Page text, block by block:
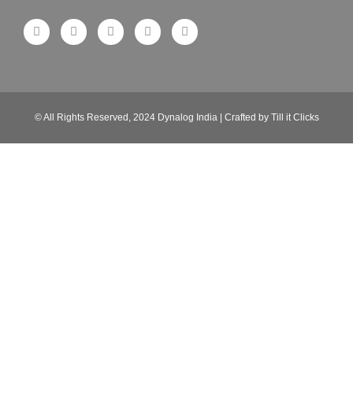
© All Rights Reserved, 2024 Dynalog India | Crafted by Till it Clicks